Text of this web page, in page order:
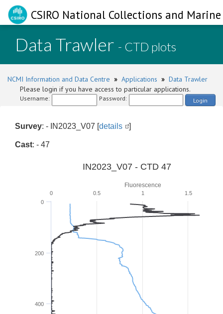
CSIRO National Collections and
Data Trawler - CTD plots
NCMI Information and Data Centre » Applications » Data Trawler
Please login if you have access to particular applications.
Username: Password: Login
Survey: - IN2023_V07 [details ]
Cast: - 47
Fluorescence
IN2023_V07 - CTD 47
0
200
400
0 0.5 1 1.5